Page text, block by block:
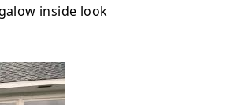
inside look